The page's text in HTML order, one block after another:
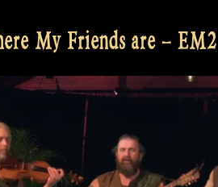
My Friends are –